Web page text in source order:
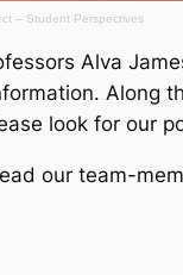
– Student Perspectives
Alva
Along
look for our
our team-